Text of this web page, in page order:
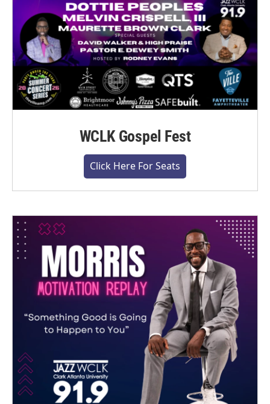
WCLK Gospel Fest
Click Here For Seats